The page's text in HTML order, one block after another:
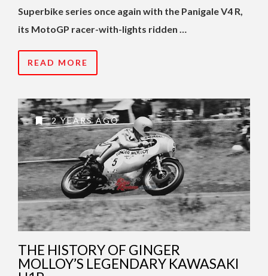
Superbike series once again with the Panigale V4 R,
its MotoGP racer-with-lights ridden …
READ MORE
2 YEARS AGO
THE HISTORY OF GINGER
MOLLOY’S LEGENDARY KAWASAKI